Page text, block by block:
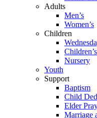
Adults
Men’s
Women’s
Children
Nursery
Youth
Support
Baptism
Child
Elder
Marriage